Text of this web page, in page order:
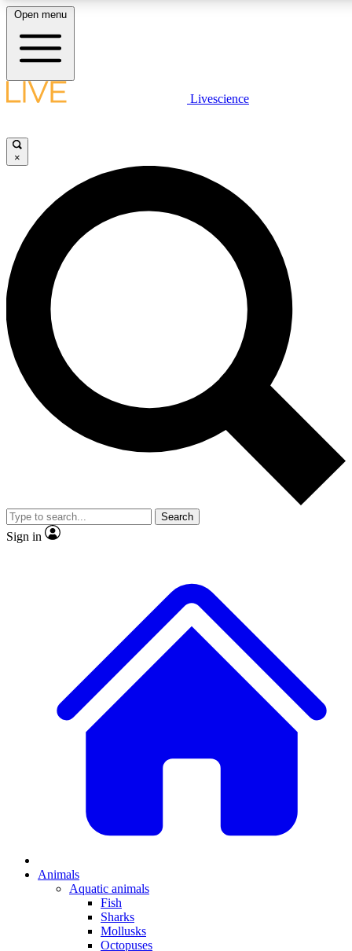
LIVE SCIENCE PLUS
JOIN FREE
LIVE SCIENCE PRO
Unlimited access to our exclusive features, expert analysis and in-depth
interviews, all ad-free
Exclusive, original
Member-only
JOIN LIVE SCIENCE PRO
Open menu
Livescience
×
Search
Sign in
Animals
Aquatic animals
Fish
Sharks
Mollusks
Octopuses